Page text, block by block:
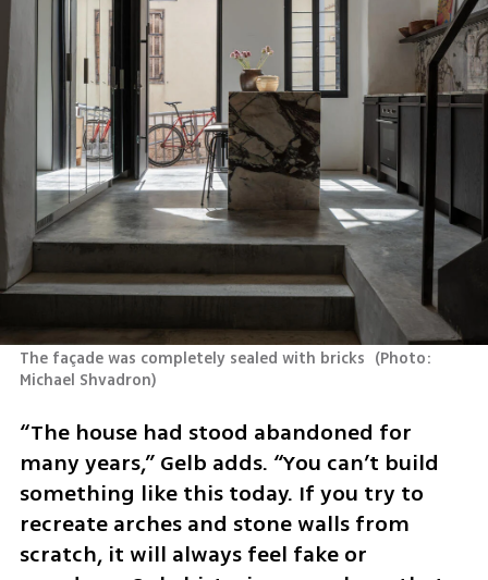
The façade was completely sealed with bricks (Photo:
Michael Shvadron)
“The house had stood abandoned for
many years,” Gelb adds. “You can’t build
something like this today. If you try to
recreate arches and stone walls from
scratch, it will always feel fake or